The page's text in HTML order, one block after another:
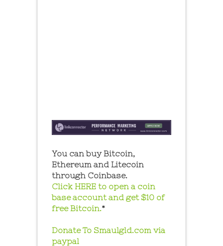
You can buy Bitcoin,
Ethereum and Litecoin
through Coinbase.
Click HERE to open a coin
base account and get $10 of
free Bitcoin.*
Donate To Smaulgld.com via
paypal